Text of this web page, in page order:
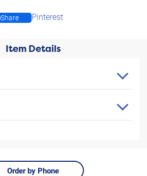
Share Pinterest
Item Details
Order by Phone